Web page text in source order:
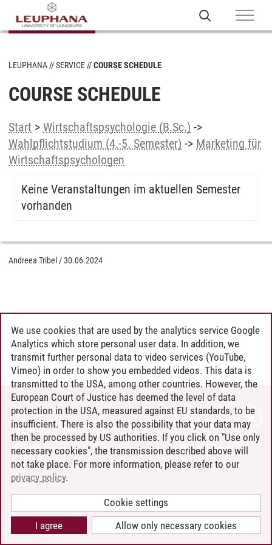
LEUPHANA SERVICE COURSE SCHEDULE
COURSE SCHEDULE
Start > Wirtschaftspsychologie (B.Sc.) ->
Wahlpflichtstudium (4.-5. Semester) -> Marketing für
Wirtschaftspsychologen
Keine Veranstaltungen im aktuellen Semester
vorhanden
Andreea Tribel /30.06.2024
CONTACT
LEUPHANA AS EMPLOYER
INTRANET
SITE NOTICE
PRIVACY POLICY
COOKIE SETTINGS
We use cookies that are used by the analytics service Google
Analytics which store personal user data. In addition, we
transmit further personal data to video services (YouTube,
Vimeo) in order to show you embedded videos. This data is
transmitted to the USA, among other countries. However, the
European Court of Justice has deemed the level of data
protection in the USA, measured against EU standards, to be
insufficient. There is also the possibility that your data may
then be processed by US authorities. If you click on "Use only
necessary cookies", the transmission described above will
not take place. For more information, please refer to our
privacy policy.
Cookie settings
Allow only necessary cookies
I agree